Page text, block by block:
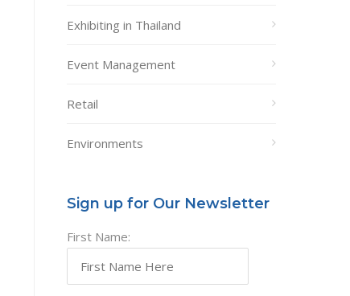
Exhibiting in Thailand
Event Management
Retail
Environments
Sign up for Our Newsletter
First Name: